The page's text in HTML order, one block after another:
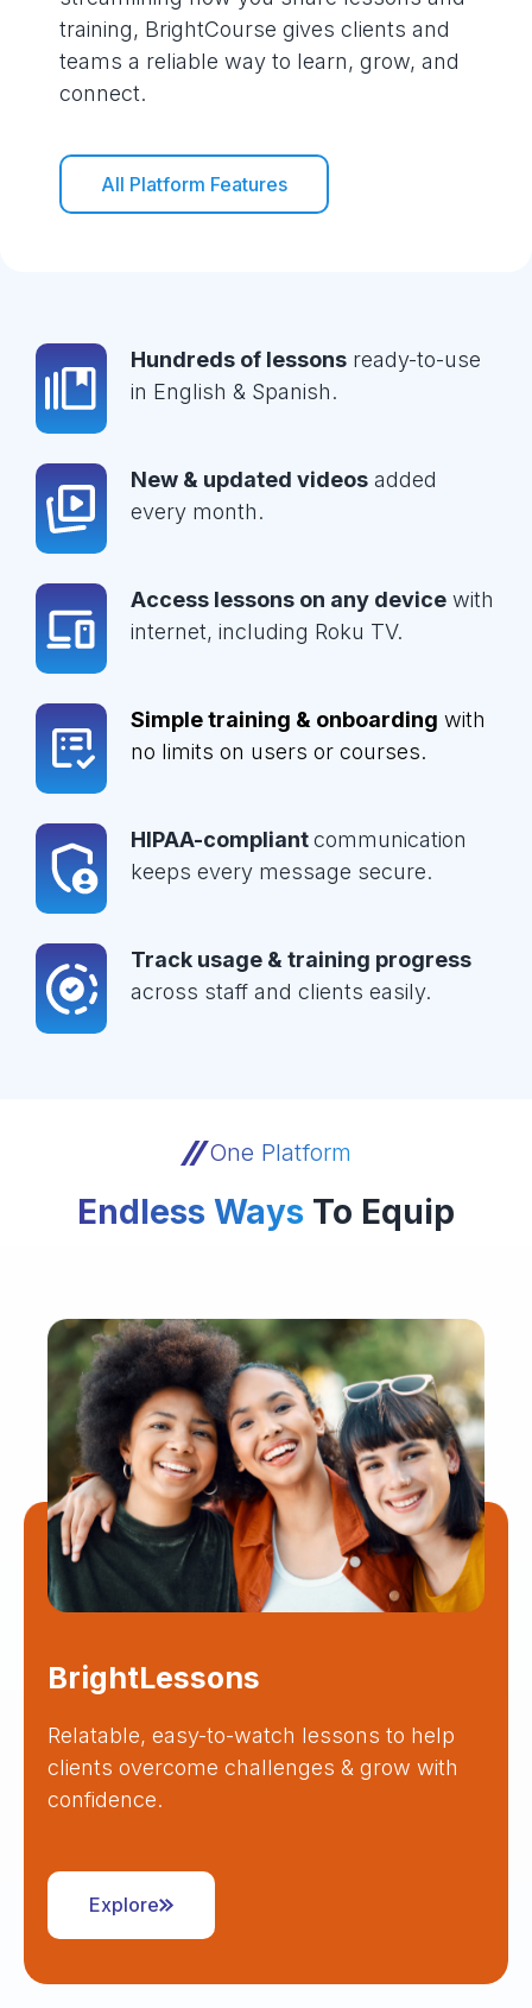
training, BrightCourse gives clients and
teams a reliable way to learn, grow, and
connect.
All Platform Features
Hundreds of lessons ready-to-use
in English & Spanish.
New & updated videos added
every month.
Access lessons on any device with
internet, including Roku TV.
Simple training & onboarding with
no limits on users or courses.
HIPAA-compliantcommunication
keeps every message secure.
Track usage & training progress
across staff and clients easily.
One Platform
Endless Ways To Equip
BrightLessons
Relatable, easy-to-watch lessons to help
clients overcome challenges & grow with
confidence.
Explore